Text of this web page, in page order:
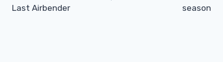
Last Airbender
season